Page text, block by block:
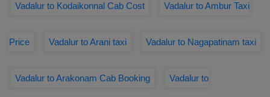
Vadalur to Kodaikonnal Cab Cost Vadalur to Ambur Taxi
Price Vadalur to Arani taxi Vadalur to Nagapatinam taxi
Vadalur to Arakonam Cab Booking Vadalur to